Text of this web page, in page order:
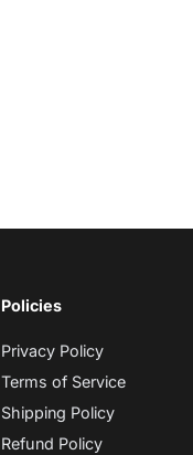
Policies
Privacy Policy
Terms of Service
Shipping Policy
Refund Policy